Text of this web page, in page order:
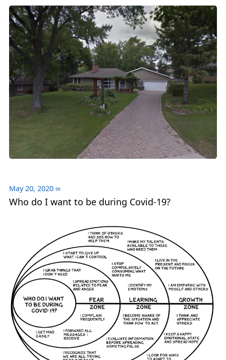
May 20, 2020 ∞
Who do I want to be during Covid-19?